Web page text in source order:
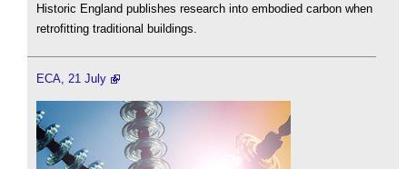
Historic England publishes research into embodied carbon when
retrofitting traditional buildings.
ECA, 21 July